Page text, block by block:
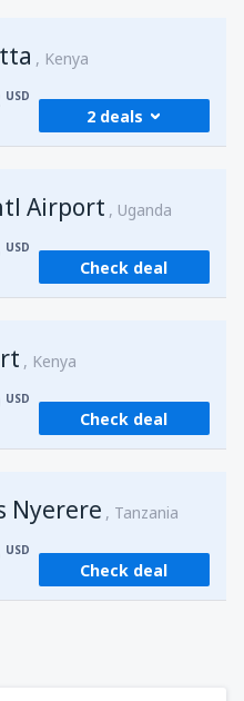
Kenya
USD
2 deals
Airport Uganda
USD
Check deal
Kenya
USD
Check deal
Nyerere Tanzania
USD
Check deal